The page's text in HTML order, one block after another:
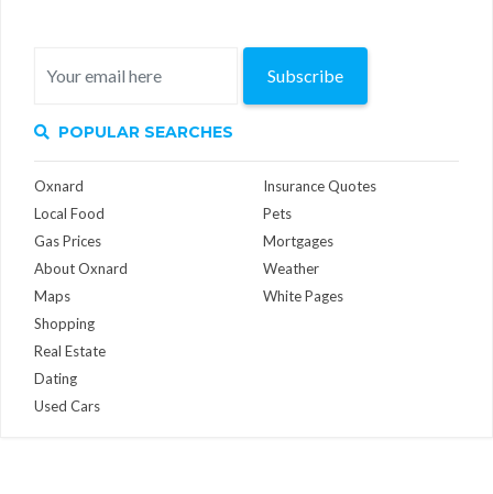
Subscribe
POPULAR SEARCHES
Oxnard
Local Food
Gas Prices
About Oxnard
Maps
Insurance Quotes
Pets
Mortgages
Weather
White Pages
Shopping
Real Estate
Dating
Used Cars